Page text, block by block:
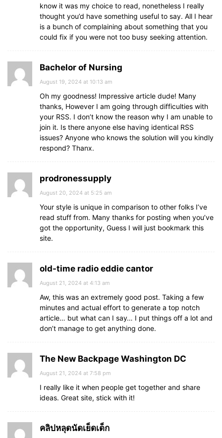
know it was my choice to read, nonetheless I really
thought you’d have something useful to say. All I hear
is a bunch of complaining about something that you
could fix if you were not too busy seeking attention.
Bachelor of Nursing
August 19, 2024 at 10:13 am
Oh my goodness! Impressive article dude! Many
thanks, However I am going through difficulties with
your RSS. I don’t know the reason why I am unable to
join it. Is there anyone else having identical RSS
issues? Anyone who knows the solution will you kindly
respond? Thanx.
prodronessupply
August 20, 2024 at 5:25 am
Your style is unique in comparison to other folks I’ve
read stuff from. Many thanks for posting when you’ve
got the opportunity, Guess I will just bookmark this
site.
old-time radio eddie cantor
August 21, 2024 at 4:13 am
Aw, this was an extremely good post. Taking a few
minutes and actual effort to generate a top notch
article… but what can I say… I put things off a lot and
don’t manage to get anything done.
The New Backpage Washington DC
August 21, 2024 at 7:58 pm
I really like it when people get together and share
ideas. Great site, stick with it!
คลิปหลุดนัดเย็ดเด็ก